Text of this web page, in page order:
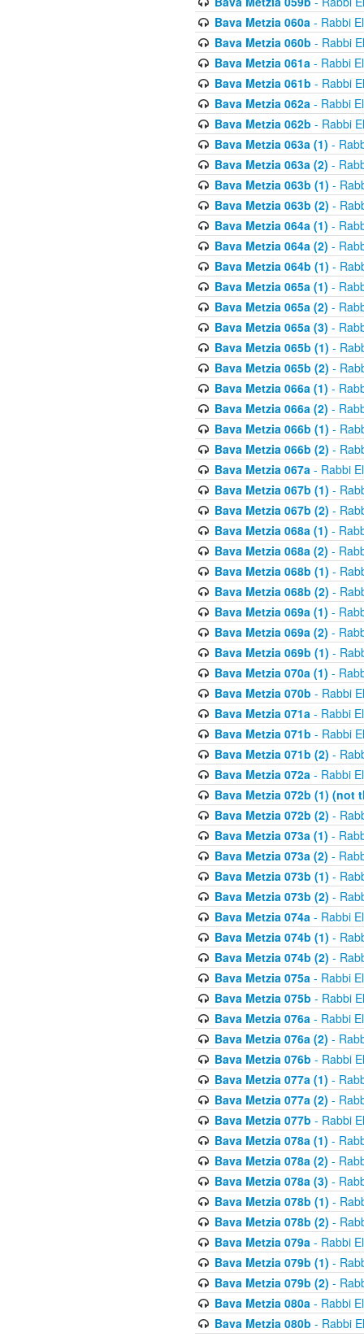
Bava Metzia 060a- Rabbi
Bava Metzia 060b - Rabbi
Bava Metzia 061a- Rabbi
Bava Metzia 061b - Rabbi
Bava Metzia 062a- Rabbi
Bava Metzia 062b - Rabbi
Bava Metzia 063a (1) -
Bava Metzia 063a (2) -
Bava Metzia 063b (1) -
Bava Metzia 063b (2) -
Bava Metzia 064a (1) -
Bava Metzia 064a (2) -
Bava Metzia 064b (1) -
Bava Metzia 065a (1) -
Bava Metzia 065a (2) -
Bava Metzia 065a (3) -
Bava Metzia 065b (1) -
Bava Metzia 065b (2) -
Bava Metzia 066a (1) -
Bava Metzia 066a (2) -
Bava Metzia 066b (1) -
Bava Metzia 066b (2) -
Bava Metzia 067a- Rabbi
Bava Metzia 067b (1) -
Bava Metzia 067b (2) -
Bava Metzia 068a (1) -
Bava Metzia 068a (2) -
Bava Metzia 068b (1) -
Bava Metzia 068b (2) -
Bava Metzia 069a (1) -
Bava Metzia 069a (2) -
Bava Metzia 069b (1) -
Bava Metzia 070a (1) -
Bava Metzia 070b - Rabbi
Bava Metzia 071a- Rabbi
Bava Metzia 071b - Rabbi
Bava Metzia 071b (2) -
Bava Metzia 072a- Rabbi
Bava Metzia 072b (1) (not
Bava Metzia 072b (2) -
Bava Metzia 073a (1) -
Bava Metzia 073a (2) -
Bava Metzia 073b (1) -
Bava Metzia 073b (2) -
Bava Metzia 074a- Rabbi
Bava Metzia 074b (1) -
Bava Metzia 074b (2) -
Bava Metzia 075a- Rabbi
Bava Metzia 075b - Rabbi
Bava Metzia 076a- Rabbi
Bava Metzia 076a (2) -
Bava Metzia 076b - Rabbi
Bava Metzia 077a (1) -
Bava Metzia 077a (2) -
Bava Metzia 077b - Rabbi
Bava Metzia 078a (1) -
Bava Metzia 078a (2) -
Bava Metzia 078a (3) -
Bava Metzia 078b (1) -
Bava Metzia 078b (2) -
Bava Metzia 079a- Rabbi
Bava Metzia 079b (1) -
Bava Metzia 079b (2) -
Bava Metzia 080a- Rabbi
Bava Metzia 080b - Rabbi